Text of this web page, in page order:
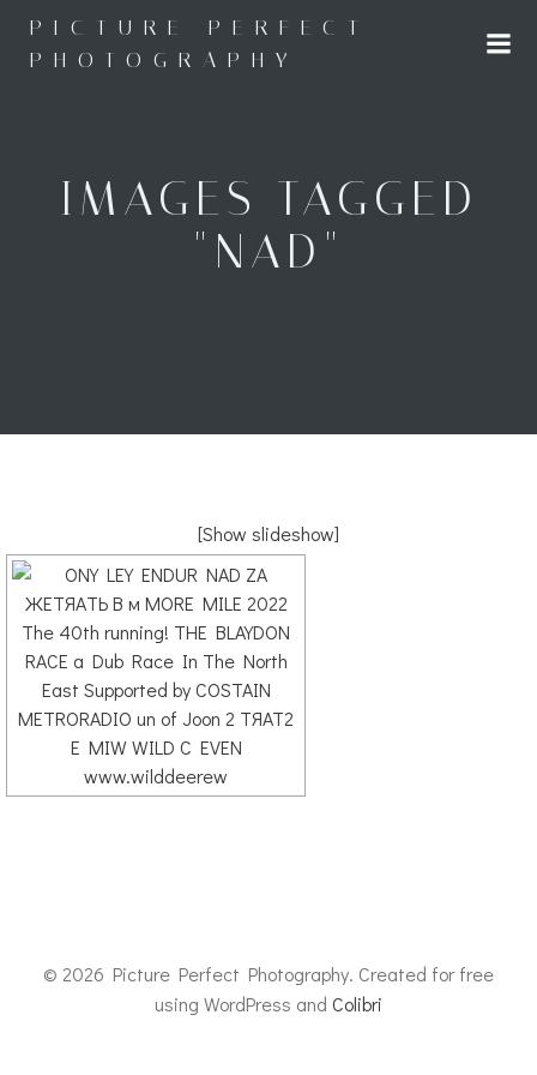
to
content
PICTURE PERFECT
PHOTOGRAPHY
IMAGES TAGGED
"NAD"
[Show slideshow]
© 2026 Picture Perfect Photography. Created for free
using WordPress and Colibri